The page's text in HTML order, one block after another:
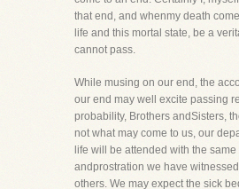
that end, and whenmy death
life and this mortal state, be a
cannot pass.
While musing on our end, the
our end may well excite passing
probability, Brothers andSisters,
not what may come to us, our
life will be attended with the
andprostration we have
others. We may expect the sick